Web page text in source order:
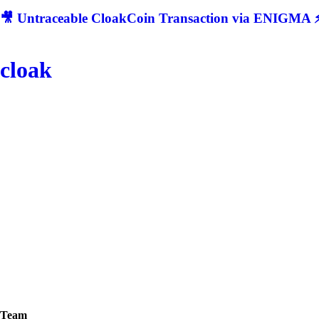
🎥 Untraceable CloakCoin Transaction via ENIGMA
cloak
Team